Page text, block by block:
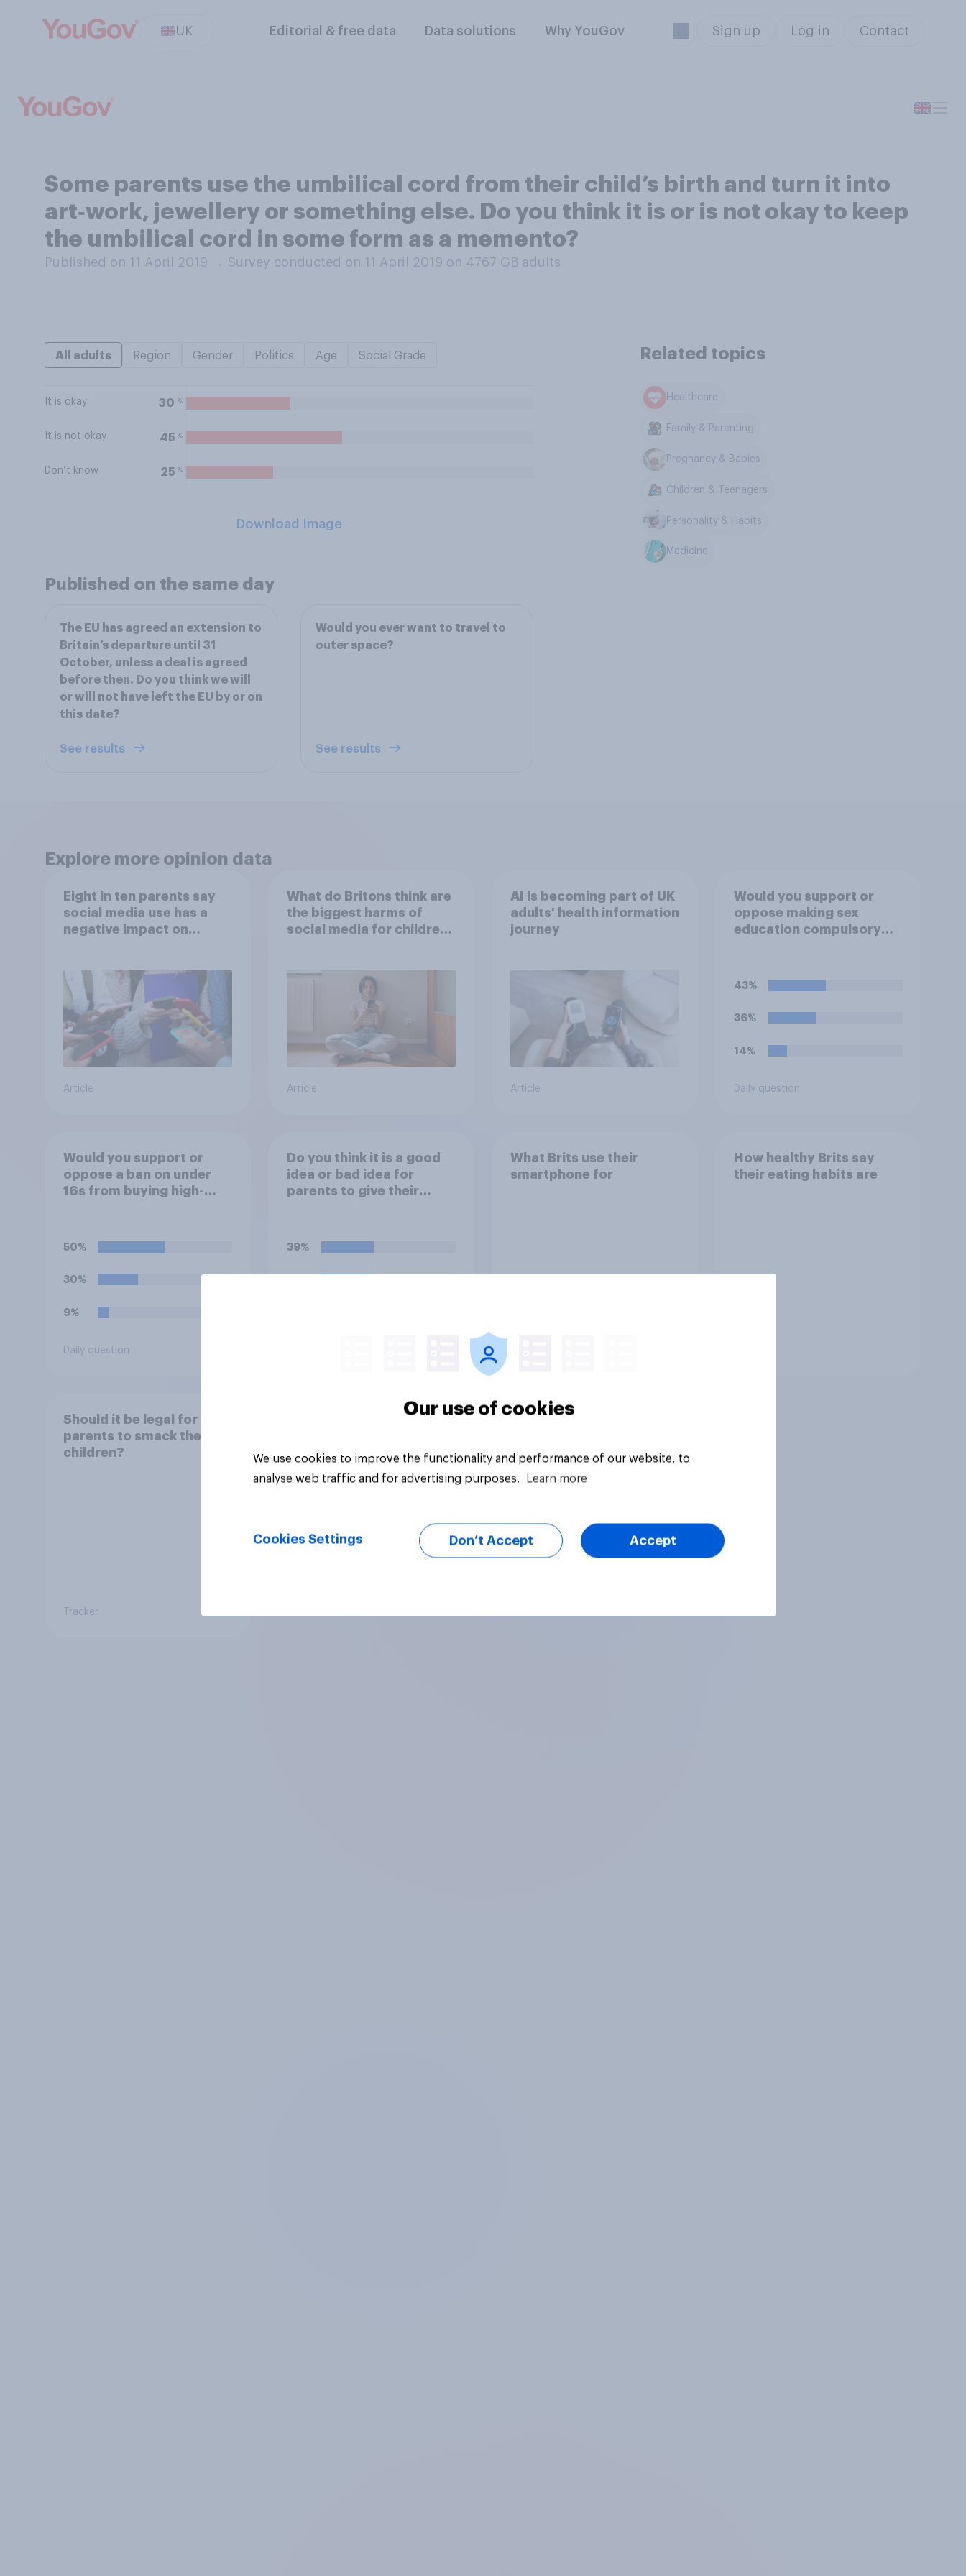
UK Editorial & free data Data solutions Why YouGov Sign up Log in Contact
Some parents use the umbilical cord from their child’s birth and turn it into
art‑work, jewellery or something else. Do you think it is or is not okay to keep
the umbilical cord in some form as a memento?
Published on 11 April 2019 → Survey conducted on 11 April 2019 on 4767 GB adults
All adults Region Gender Politics Age Social Grade
It is okay 30 %
It is not okay 45 %
Don’t know 25 %
Download Image
Related topics
Healthcare
Family & Parenting
Pregnancy & Babies
Children & Teenagers
Personality & Habits
Medicine
Published on the same day
The EU has agreed an extension to
Britain’s departure until 31
October, unless a deal is agreed
before then. Do you think we will
or will not have left the EU by or on
this date?
See results
Would you ever want to travel to
outer space?
See results
Explore more opinion data
Eight in ten parents say
social media use has a
negative impact on
Article
What do Britons think are
the biggest harms of
social media for children
Article
AI is becoming part of UK
adults' health information
journey
Article
Would you support or
oppose making sex
education compulsory
43%
36%
14%
Daily question
Would you support or
oppose a ban on under
16s from buying high-
Monster)?
50%
30%
9%
Daily question
Do you think it is a good
idea or bad idea for
parents to give their
grades in school?
39%
What Brits use their
smartphone for
Tracker
How healthy Brits say
their eating habits are
Should it be legal for
parents to smack their
children?
Tracker
Our use of cookies
We use cookies to improve the functionality and performance of our website, to
analyse web traffic and for advertising purposes.
Learn more
Cookies Settings Don’t Accept Accept